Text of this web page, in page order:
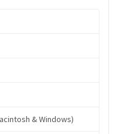
& Windows)